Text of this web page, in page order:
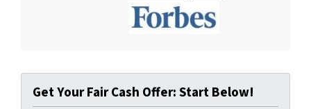
Get Your Fair Cash Offer: Start Below!